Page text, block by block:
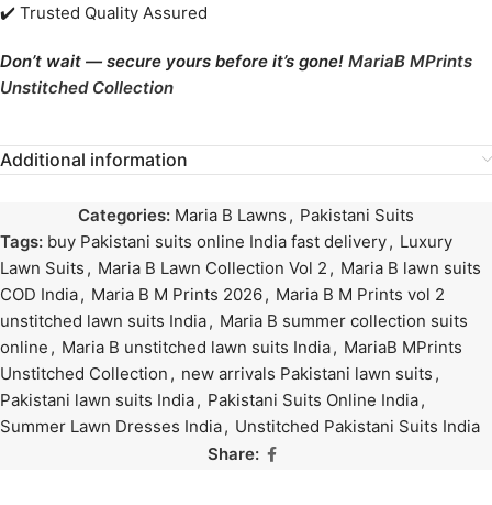
✔️ Trusted Quality Assured
Don’t wait — secure yours before it’s gone! MariaB MPrints
Unstitched Collection
Additional information
Categories: Maria B Lawns , Pakistani Suits
Tags: buy Pakistani suits online India fast delivery, Luxury
Lawn Suits , Maria B Lawn Collection Vol 2 , Maria B lawn suits
COD India, Maria B M Prints 2026, Maria B M Prints vol 2
unstitched lawn suits India, Maria B summer collection suits
online , Maria B unstitched lawn suits India, MariaB MPrints
Unstitched Collection , new arrivals Pakistani lawn suits ,
Pakistani lawn suits India, Pakistani Suits Online India,
Summer Lawn Dresses India, Unstitched Pakistani Suits India
Share: